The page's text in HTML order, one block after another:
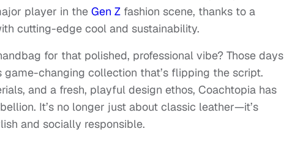
player in the Gen Z fashion scene, thanks to a
cutting-edge cool and sustainability.
for that polished, professional vibe? Those days
game-changing collection that’s flipping the script.
and a fresh, playful design ethos, Coachtopia has
It’s no longer just about classic leather—it’s
and socially responsible.